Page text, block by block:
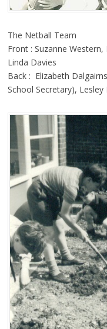
The Netball Team
Front : Suzanne Western,
Linda Davies
Back : Elizabeth
School Secretary), Lesley